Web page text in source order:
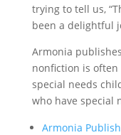
trying to tell us,
been a delightful
Armonia
nonfiction is
special needs
who have special
Armonia